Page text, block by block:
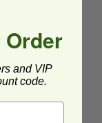
where
area.
Order
and VIP
code.